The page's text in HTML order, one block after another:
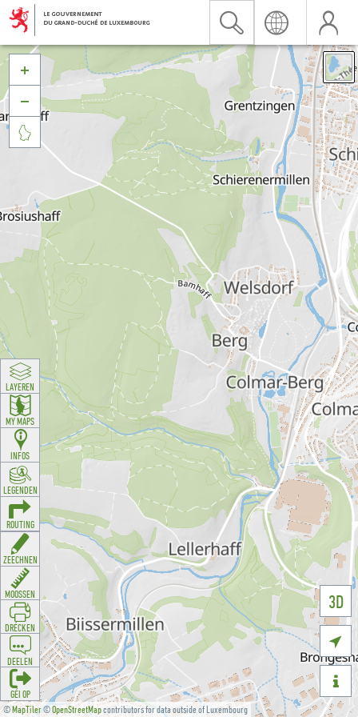
©MapTiler©OpenStreetMapcontributors for data outside of Luxembourg
3D





LAYEREN
MY MAPS
INFOS
LEGENDEN
ROUTING
ZEECHNEN
MOOSSEN
DRÉCKEN
DEELEN
GÉI OP